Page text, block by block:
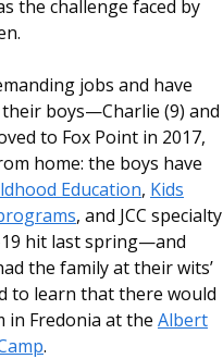
the challenge faced by
jobs and have
boys—Charlie (9) and
to Fox Point in 2017,
home: the boys have
Education, Kids
, and JCC specialty
19 hit last spring—and
the family at their wits’
to learn that there would
in Fredonia at the Albert
.